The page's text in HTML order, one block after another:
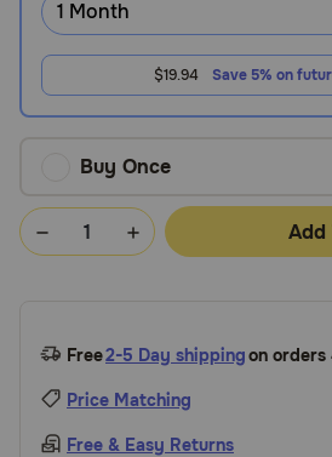
Live
Chat
$19.94 Save 5% on
Buy Once
Add
Free2-5 Day shippingon orders
Price Matching
Free & Easy Returns